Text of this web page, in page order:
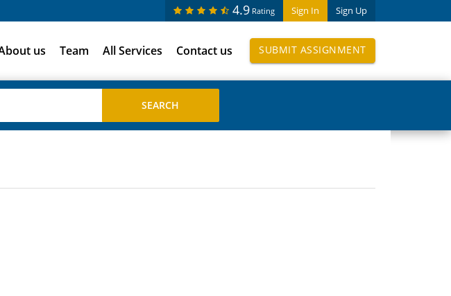
Sign In Sign Up
4.9 Rating
us Team All Services Contact us SUBMIT ASSIGNMENT